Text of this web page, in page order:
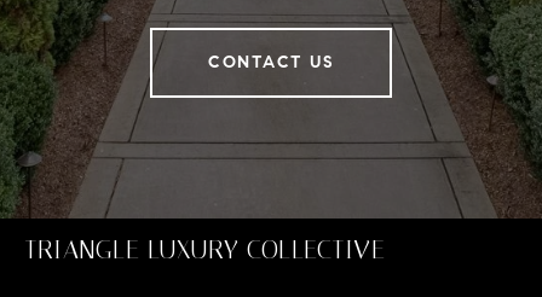
CONTACT US
TRIANGLE LUXURY COLLECTIVE